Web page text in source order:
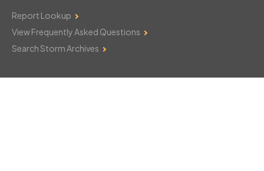
Report Lookup
View Frequently Asked Questions
Search Storm Archives